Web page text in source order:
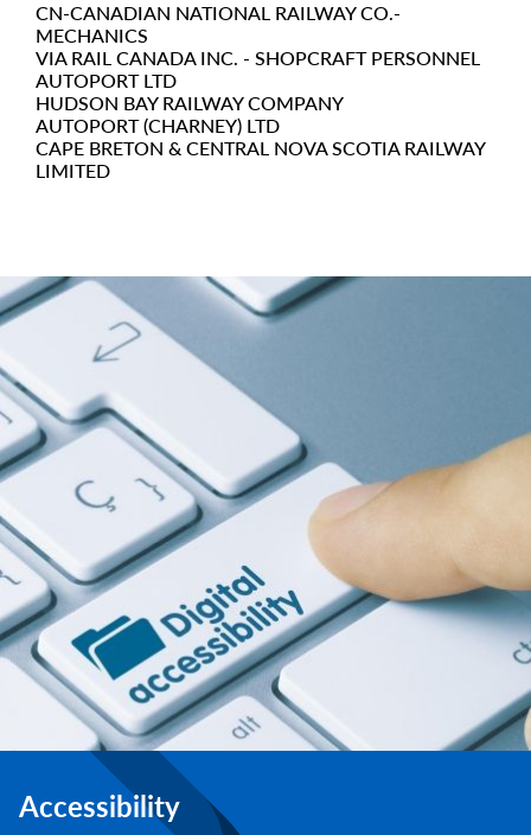
CN-CANADIAN NATIONAL RAILWAY CO.-
MECHANICS
VIA RAIL CANADA INC. - SHOPCRAFT PERSONNEL
AUTOPORT LTD
HUDSON BAY RAILWAY COMPANY
AUTOPORT (CHARNEY) LTD
CAPE BRETON & CENTRAL NOVA SCOTIA RAILWAY
LIMITED
Accessibility